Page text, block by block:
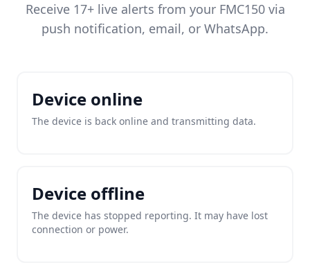
Receive 17+ live alerts from your FMC150 via
push notification, email, or WhatsApp.
Device online
The device is back online and transmitting data.
Device offline
The device has stopped reporting. It may have lost
connection or power.